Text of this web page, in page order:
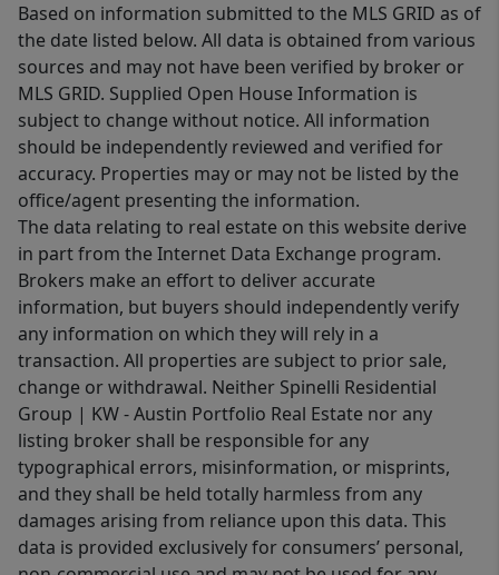
Based on information submitted to the MLS GRID as of
the date listed below. All data is obtained from various
sources and may not have been verified by broker or
MLS GRID. Supplied Open House Information is
subject to change without notice. All information
should be independently reviewed and verified for
accuracy. Properties may or may not be listed by the
office/agent presenting the information.
The data relating to real estate on this website derive
in part from the Internet Data Exchange program.
Brokers make an effort to deliver accurate
information, but buyers should independently verify
any information on which they will rely in a
transaction. All properties are subject to prior sale,
change or withdrawal. Neither Spinelli Residential
Group | KW - Austin Portfolio Real Estate nor any
listing broker shall be responsible for any
typographical errors, misinformation, or misprints,
and they shall be held totally harmless from any
damages arising from reliance upon this data. This
data is provided exclusively for consumers’ personal,